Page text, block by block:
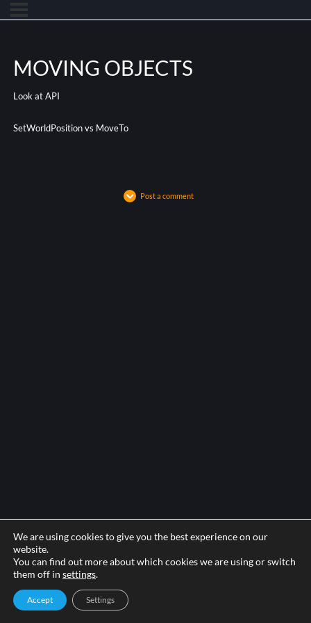
MOVING OBJECTS
Look at API
SetWorldPosition vs MoveTo
Post a comment
We are using cookies to give you the best experience on our
website.
You can find out more about which cookies we are using or switch
them off in settings.
Accept Settings